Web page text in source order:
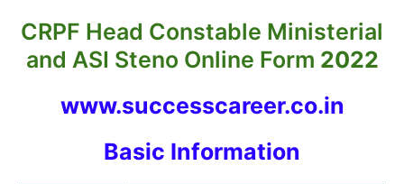
CRPF Head Constable Ministerial
and ASI Steno Online Form 2022
www.successcareer.co.in
Basic Information